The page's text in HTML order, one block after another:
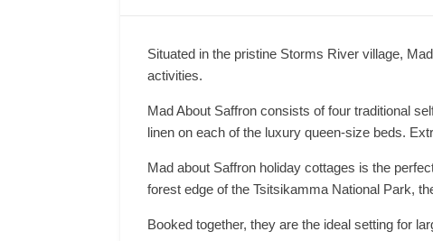
Situated in the pristine Storms River village,
activities.
Mad About Saffron consists of four traditional
linen on each of the luxury queen-size beds.
Mad about Saffron holiday cottages is the
forest edge of the Tsitsikamma National Park,
Booked together, they are the ideal setting for